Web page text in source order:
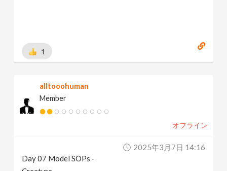
1
alltooohuman
Member
オフライン
2025年3月7日 14:16
Day 07 Model SOPs -